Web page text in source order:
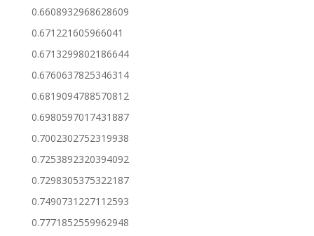
0.6608932968628609
0.671221605966041
0.6713299802186644
0.6760637825346314
0.6819094788570812
0.6980597017431887
0.7002302752319938
0.7253892320394092
0.7298305375322187
0.7490731227112593
0.7771852559962948